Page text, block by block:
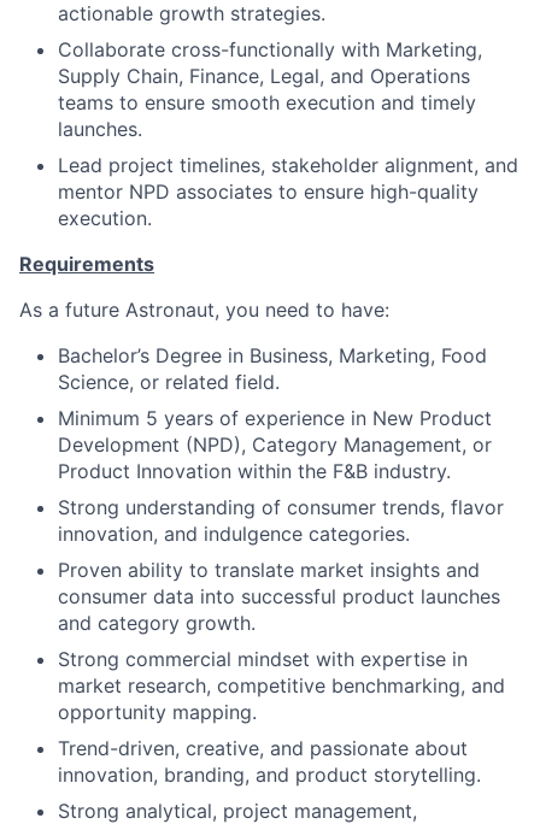
actionable growth strategies.
Collaborate cross-functionally with Marketing,
Supply Chain, Finance, Legal, and Operations
teams to ensure smooth execution and timely
launches.
Lead project timelines, stakeholder alignment, and
mentor NPD associates to ensure high-quality
execution.
Requirements
As a future Astronaut, you need to have:
Bachelor’s Degree in Business, Marketing, Food
Science, or related field.
Minimum 5 years of experience in New Product
Development (NPD), Category Management, or
Product Innovation within the F&B industry.
Strong understanding of consumer trends, flavor
innovation, and indulgence categories.
Proven ability to translate market insights and
consumer data into successful product launches
and category growth.
Strong commercial mindset with expertise in
market research, competitive benchmarking, and
opportunity mapping.
Trend-driven, creative, and passionate about
innovation, branding, and product storytelling.
Strong analytical, project management,